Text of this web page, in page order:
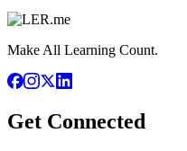
Make All Learning Count.
Get Connected